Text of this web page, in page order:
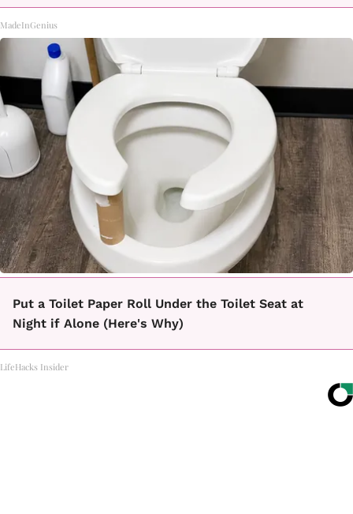
MadeInGenius
Put a Toilet Paper Roll Under the Toilet Seat at
Night if Alone (Here's Why)
LifeHacks Insider